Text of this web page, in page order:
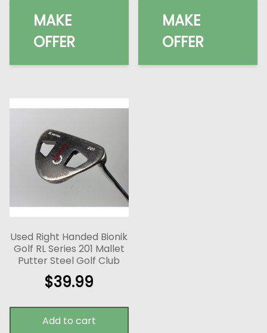
MAKE
OFFER
MAKE
OFFER
Used Right Handed Bionik
Golf RL Series 201 Mallet
Putter Steel Golf Club
$39.99
Add to cart